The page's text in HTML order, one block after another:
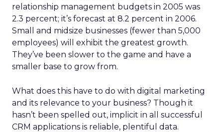
relationship management budgets in 2005 was
2.3 percent; it’s forecast at 8.2 percent in 2006.
Small and midsize businesses (fewer than 5,000
employees) will exhibit the greatest growth.
They’ve been slower to the game and have a
smaller base to grow from.
What does this have to do with digital marketing
and its relevance to your business? Though it
hasn’t been spelled out, implicit in all successful
CRM applications is reliable, plentiful data.